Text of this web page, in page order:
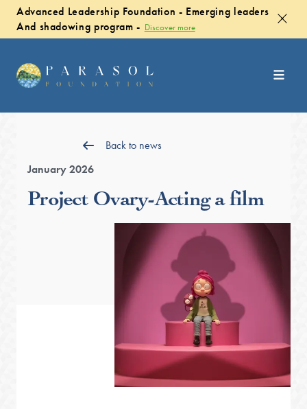
Advanced Leadership Foundation - Emerging leaders
And shadowing program - Discover more
Back to news
January 2026
Project Ovary-Acting a film